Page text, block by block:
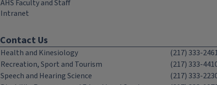
AHS Faculty and Staff
Intranet
Contact Us
Health and Kinesiology
(217) 333-
Recreation, Sport and Tourism
(217) 333-
Speech and Hearing Science
(217) 333-